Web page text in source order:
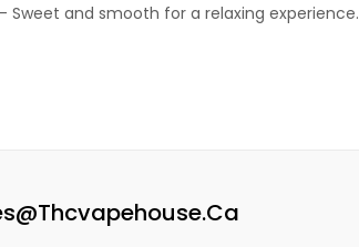
– Sweet and smooth for a relaxing experience.